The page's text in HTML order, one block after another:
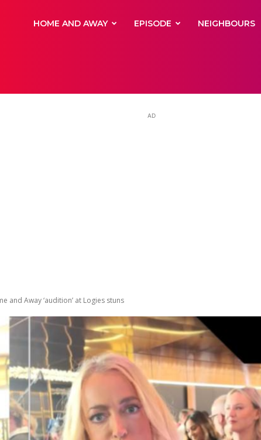
DailyNewsBBCHOME AND AWAY EPISODE NEIGHBOURS
AD
and Away ‘audition’ at Logies stuns